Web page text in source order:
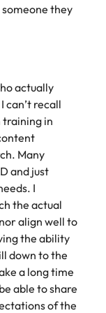
they
actually
can’t recall
training in
Many
and just
I
the actual
align well to
the ability
down to the
a long time
able to share
of the